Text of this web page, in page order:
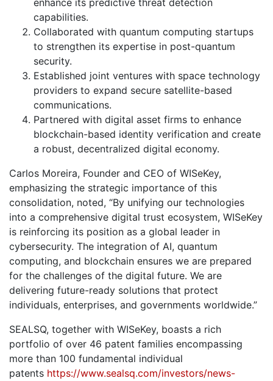
enhance its predictive threat detection
capabilities.
Collaborated with quantum computing startups
to strengthen its expertise in post-quantum
security.
Established joint ventures with space technology
providers to expand secure satellite-based
communications.
Partnered with digital asset firms to enhance
blockchain-based identity verification and create
a robust, decentralized digital economy.
Carlos Moreira, Founder and CEO of WISeKey,
emphasizing the strategic importance of this
consolidation, noted, “By unifying our technologies
into a comprehensive digital trust ecosystem, WISeKey
is reinforcing its position as a global leader in
cybersecurity. The integration of AI, quantum
computing, and blockchain ensures we are prepared
for the challenges of the digital future. We are
delivering future-ready solutions that protect
individuals, enterprises, and governments worldwide.”
SEALSQ, together with WISeKey, boasts a rich
portfolio of over 46 patent families encompassing
more than 100 fundamental individual
patents https://www.sealsq.com/investors/news-